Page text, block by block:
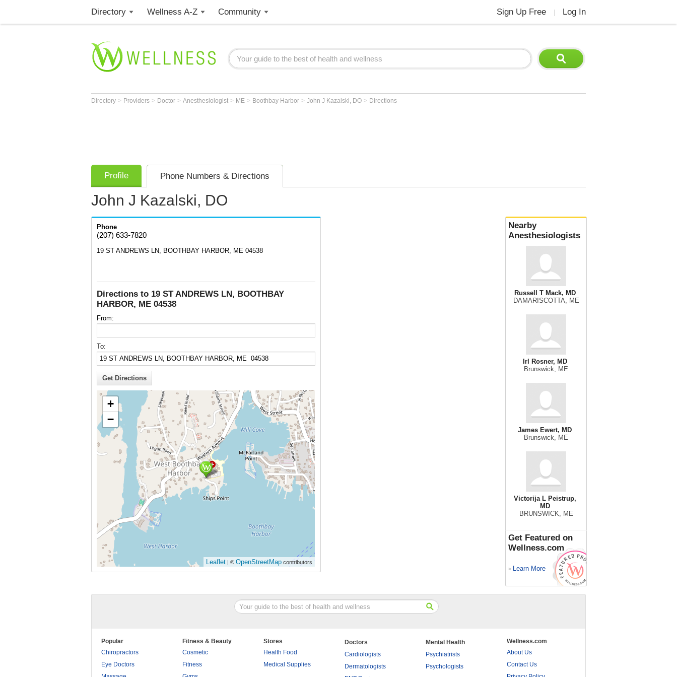
Directory Wellness A-Z Community Sign Up Free Log In
Directory > Providers > Doctor > Anesthesiologist > ME > Boothbay Harbor > John J Kazalski, DO > Directions
Profile Phone Numbers & Directions
John J Kazalski, DO
Phone
(207) 633-7820
19 ST ANDREWS LN, BOOTHBAY HARBOR, ME 04538
Directions to 19 ST ANDREWS LN, BOOTHBAY
HARBOR, ME 04538
From:
To:
+
−
Leaflet | © OpenStreetMap contributors
Nearby
Anesthesiologists
Russell T Mack, MD
DAMARISCOTTA, ME
Irl Rosner, MD
Brunswick, ME
James Ewert, MD
Brunswick, ME
Victorija L Peistrup,
MD
BRUNSWICK, ME
Get Featured on
Wellness.com
> Learn More
Popular
Chiropractors
Eye Doctors
Fitness & Beauty
Cosmetic
Fitness
Stores
Health Food
Medical Supplies
Doctors
Cardiologists
Dermatologists
Mental Health
Psychiatrists
Psychologists
Wellness.com
About Us
Contact Us